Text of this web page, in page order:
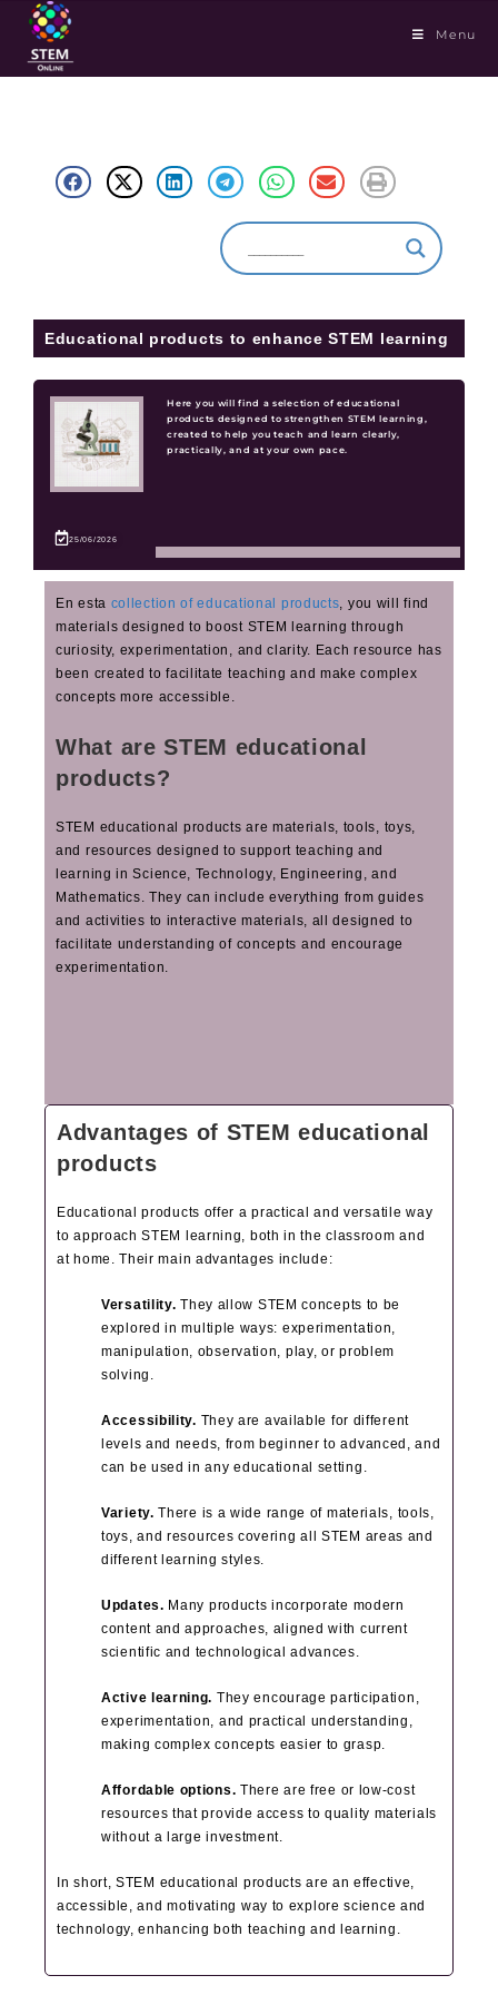
Menu
Educational products to enhance STEM learning
25/06/2026
Here you will find a selection of educational
products designed to strengthen STEM learning,
created to help you teach and learn clearly,
practically, and at your own pace.
En esta collection of educational products, you will find
materials designed to boost STEM learning through
curiosity, experimentation, and clarity. Each resource has
been created to facilitate teaching and make complex
concepts more accessible.
What are STEM educational
products?
STEM educational products are materials, tools, toys,
and resources designed to support teaching and
learning in Science, Technology, Engineering, and
Mathematics. They can include everything from guides
and activities to interactive materials, all designed to
facilitate understanding of concepts and encourage
experimentation.
Advantages of STEM educational
products
Educational products offer a practical and versatile way
to approach STEM learning, both in the classroom and
at home. Their main advantages include:
Versatility. They allow STEM concepts to be
explored in multiple ways: experimentation,
manipulation, observation, play, or problem
solving.
Accessibility. They are available for different
levels and needs, from beginner to advanced, and
can be used in any educational setting.
Variety. There is a wide range of materials, tools,
toys, and resources covering all STEM areas and
different learning styles.
Updates. Many products incorporate modern
content and approaches, aligned with current
scientific and technological advances.
Active learning. They encourage participation,
experimentation, and practical understanding,
making complex concepts easier to grasp.
Affordable options. There are free or low-cost
resources that provide access to quality materials
without a large investment.
In short, STEM educational products are an effective,
accessible, and motivating way to explore science and
technology, enhancing both teaching and learning.